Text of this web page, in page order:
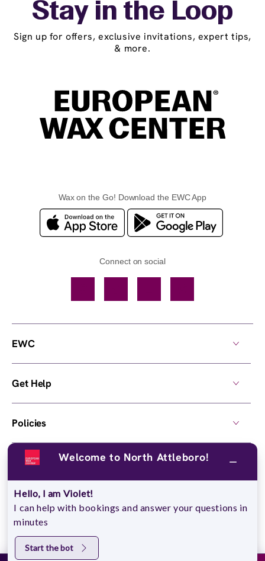
Stay in the Loop
Sign up for offers, exclusive invitations, expert tips,
& more.
Wax on the Go! Download the EWC App
Connect on social
© 2026,European Wax Center
Do Not Sell My Personal Information
EWC
Get Help
Policies
Own a CenterWelcome to North Attleboro!
Hello, I am Violet!
I can help with bookings and answer your questions in
minutes
Start the bot